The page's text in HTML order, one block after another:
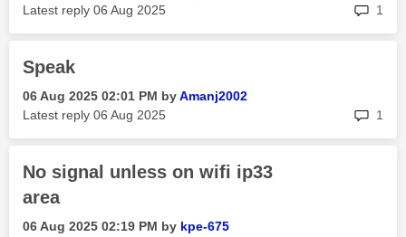
Latest reply ‎06 Aug 2025 1
Speak
‎06 Aug 2025 02:01 PM byAmanj2002
Latest reply ‎06 Aug 2025 1
No signal unless on wifi ip33
area
‎06 Aug 2025 02:19 PM by kpe-675